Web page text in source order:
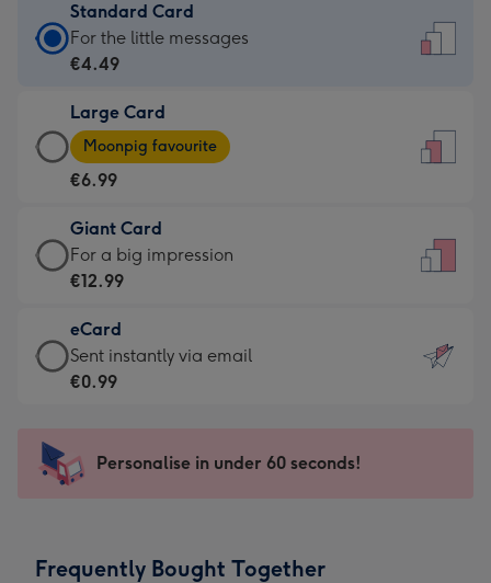
Standard Card
Standard
Card
€4.49
-
For
little
messages
-
132
x
185
For the little messages
€4.49
Large Card
Large
Card
-
€6.99
-
Moonpig
-
Dimensions:
205
mm
Moonpig favourite
€6.99
Giant Card
Giant
Card
€12.99
-
For
impression
-
x
For a big impression
€12.99
eCard
eCard
-
Sent
instantly
Sent instantly via email
€0.99
Personalise in under 60 seconds!
Frequently Bought Together